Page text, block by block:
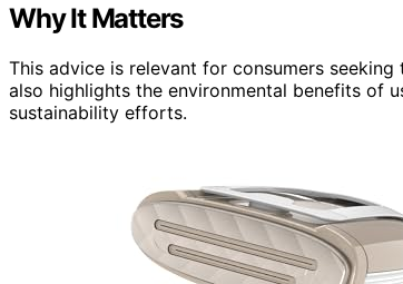
Why It Matters
This advice is relevant for consumers
also highlights the environmental benefits of
sustainability efforts.